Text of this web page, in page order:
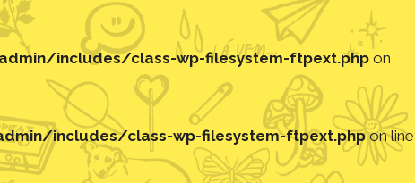
includes/class-wp-filesystem-ftpext.phpon
includes/class-wp-filesystem-ftpext.phpon line